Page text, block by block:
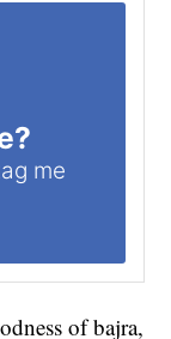
me
of bajra,